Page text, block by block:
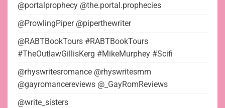
@portalprophecy @the.portal.prophecies
@ProwlingPiper @piperthewriter
@RABTBookTours #RABTBookTours
#TheOutlawGillisKerg #MikeMurphey #Scifi
@rhyswritesromance @rhyswritesmm
@gayromancereviews @_GayRomReviews
@write_sisters